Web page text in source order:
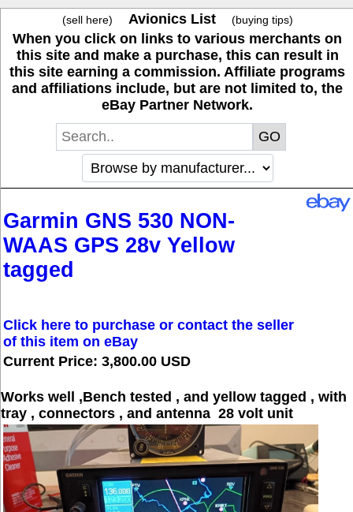
(sell here) Avionics List (buying tips)
When you click on links to various merchants on
this site and make a purchase, this can result in
this site earning a commission. Affiliate programs
and affiliations include, but are not limited to, the
eBay Partner Network.
Garmin GNS 530 NON-
WAAS GPS 28v Yellow
tagged
Click here to purchase or contact the seller
of this item on eBay
Current Price: 3,800.00 USD
Works well ,Bench tested , and yellow tagged , with
tray , connectors , and antenna 28 volt unit